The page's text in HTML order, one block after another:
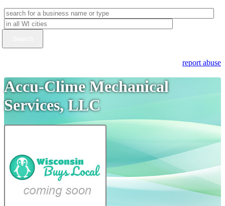
report abuse
Accu-Clime Mechanical
Services, LLC